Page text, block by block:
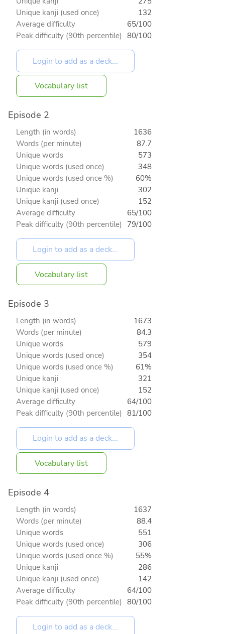
Unique kanji (used once)
132
Average difficulty
65/100
Peak difficulty (90th percentile) 80/100
Vocabulary list
Episode 2
Length (in words)
1636
Words (per minute)
87.7
Unique words
573
Unique words (used once)
348
Unique words (used once %)
60%
Unique kanji
302
Unique kanji (used once)
152
Average difficulty
65/100
Peak difficulty (90th percentile) 79/100
Vocabulary list
Episode 3
Length (in words)
1673
Words (per minute)
84.3
Unique words
579
Unique words (used once)
354
Unique words (used once %)
61%
Unique kanji
321
Unique kanji (used once)
152
Average difficulty
64/100
Peak difficulty (90th percentile) 81/100
Vocabulary list
Episode 4
Length (in words)
1637
Words (per minute)
88.4
Unique words
551
Unique words (used once)
306
Unique words (used once %)
55%
Unique kanji
286
Unique kanji (used once)
142
Average difficulty
64/100
Peak difficulty (90th percentile) 80/100